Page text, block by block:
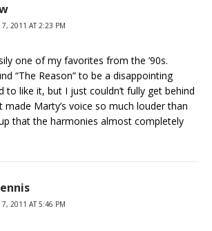
7, 2011 AT 2:23 PM
one of my favorites from the ’90s.
“The Reason” to be a disappointing
to like it, but I just couldn’t fully get behind
Marty’s voice so much louder than
that the harmonies almost completely
7, 2011 AT 5:46 PM